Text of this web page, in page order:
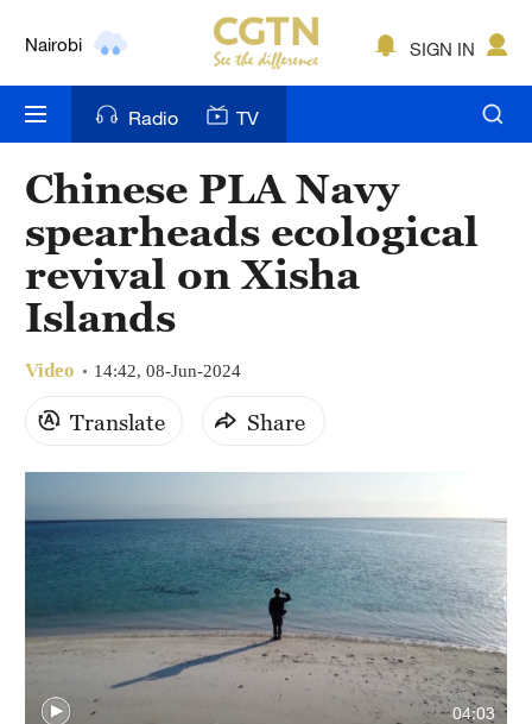
Nairobi
New York
Mumbai
Delhi
Hyderabad
Singapore
SIGN IN
Radio TV
Chinese PLA Navy
spearheads ecological
revival on Xisha
Islands
Video 14:42, 08-Jun-2024
Translate Share
04:03